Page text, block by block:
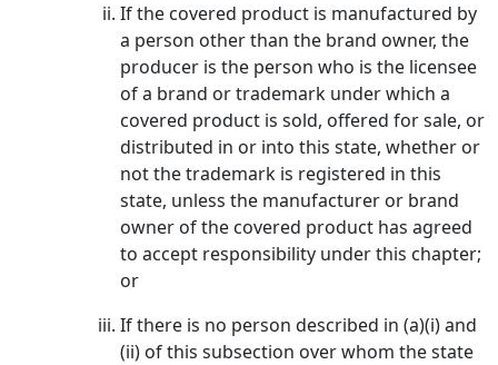
If the covered product is manufactured by
a person other than the brand owner, the
producer is the person who is the licensee
of a brand or trademark under which a
covered product is sold, offered for sale, or
distributed in or into this state, whether or
not the trademark is registered in this
state, unless the manufacturer or brand
owner of the covered product has agreed
to accept responsibility under this chapter;
or
If there is no person described in (a)(i) and
(ii) of this subsection over whom the state